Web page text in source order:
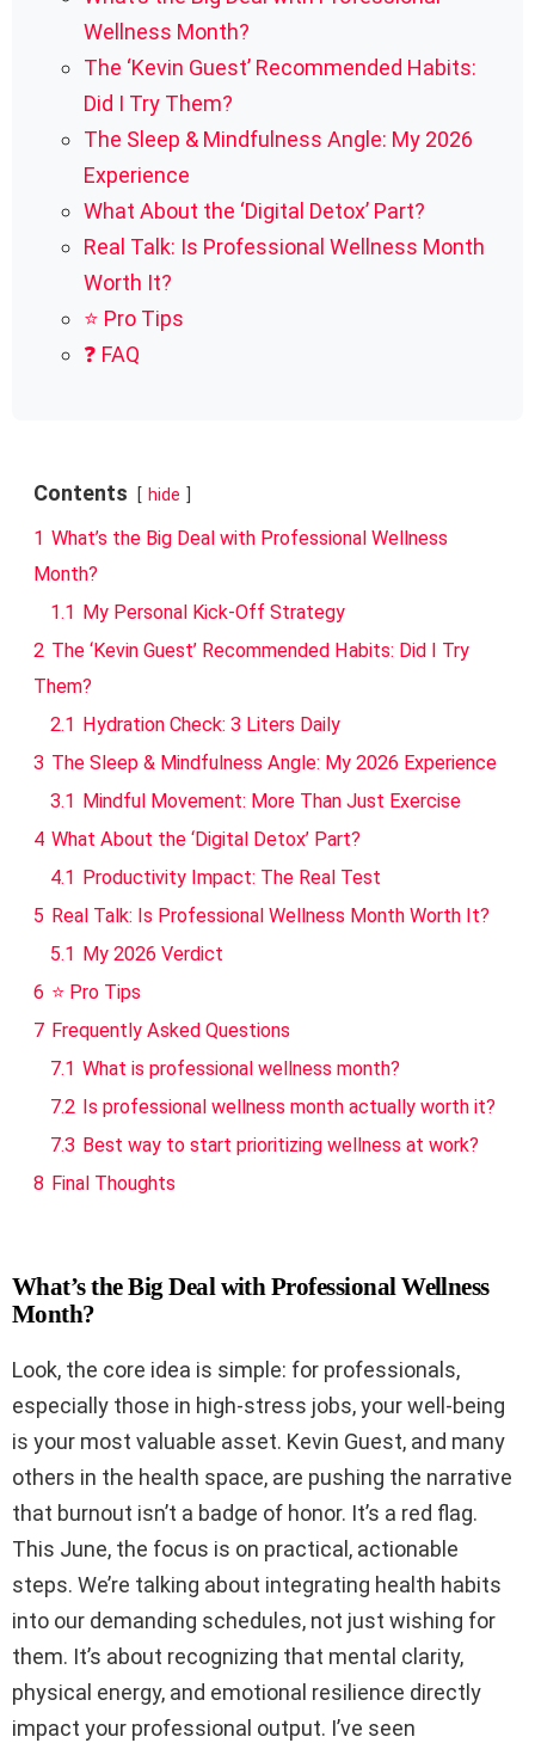
Wellness Month?
The ‘Kevin Guest’ Recommended Habits:
Did I Try Them?
The Sleep & Mindfulness Angle: My 2026
Experience
What About the ‘Digital Detox’ Part?
Real Talk: Is Professional Wellness Month
Worth It?
⭐ Pro Tips
❓ FAQ
Contents hide
1 What’s the Big Deal with Professional Wellness
Month?
1.1
My Personal Kick-Off Strategy
2 The ‘Kevin Guest’ Recommended Habits: Did I Try
Them?
2.1
Hydration Check: 3 Liters Daily
3 The Sleep & Mindfulness Angle: My 2026 Experience
3.1
Mindful Movement: More Than Just Exercise
4 What About the ‘Digital Detox’ Part?
4.1
Productivity Impact: The Real Test
5 Real Talk: Is Professional Wellness Month Worth It?
5.1
My 2026 Verdict
6 ⭐ Pro Tips
7 Frequently Asked Questions
7.1 What is professional wellness month?
7.2 Is professional wellness month actually worth it?
7.3 Best way to start prioritizing wellness at work?
8 Final Thoughts
What’s the Big Deal with Professional Wellness
Month?
Look, the core idea is simple: for professionals,
especially those in high-stress jobs, your well-being
is your most valuable asset. Kevin Guest, and many
others in the health space, are pushing the narrative
that burnout isn’t a badge of honor. It’s a red flag.
This June, the focus is on practical, actionable
steps. We’re talking about integrating health habits
into our demanding schedules, not just wishing for
them. It’s about recognizing that mental clarity,
physical energy, and emotional resilience directly
impact your professional output. I’ve seen